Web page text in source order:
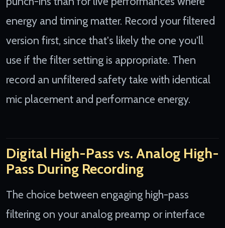
energy and timing matter. Record your filtered
version first, since that's likely the one you'll
use if the filter setting is appropriate. Then
record an unfiltered safety take with identical
mic placement and performance energy.
Digital High-Pass vs. Analog High-
Pass During Recording
The choice between engaging high-pass
filtering on your analog preamp or interface